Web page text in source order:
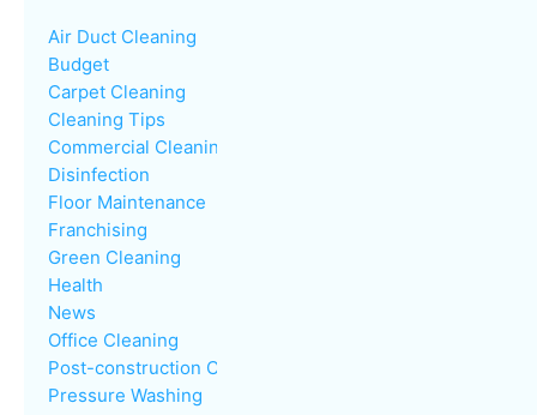
Air Duct Cleaning
Budget
Carpet Cleaning
Cleaning Tips
Commercial Cleaning
Disinfection
Floor Maintenance
Franchising
Green Cleaning
Health
News
Office Cleaning
Post-construction Cleaning
Pressure Washing